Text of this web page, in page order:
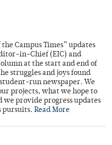
Campus Times” updates
in-Chief (EIC) and
at the start and end of
struggles and joys found
run newspaper. We
projects, what we hope to
provide progress updates
pursuits. Read More